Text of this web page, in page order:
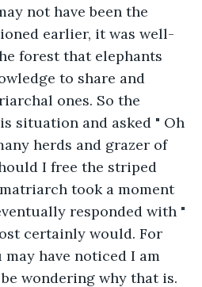
not have been the
earlier, it was well-
forest that elephants
to share and
ones. So the
situation and asked " Oh
herds and grazer of
I free the striped
took a moment
responded with "
certainly would. For
have noticed I am
wondering why that is.